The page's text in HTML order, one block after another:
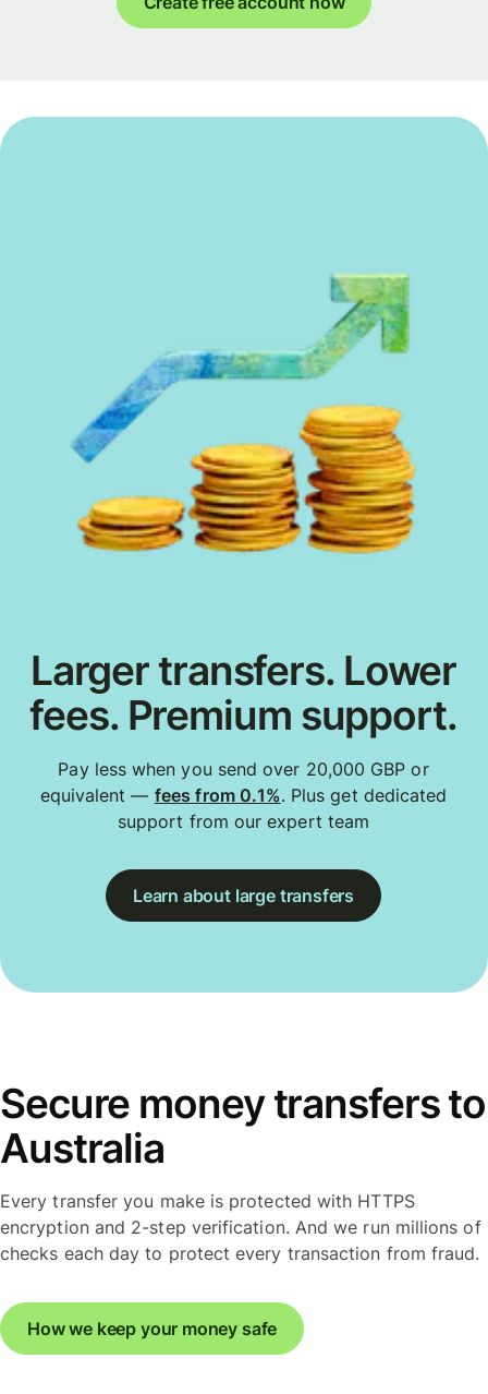
Larger transfers. Lower
fees. Premium support.
Pay less when you send over 20,000 GBP or
equivalent — fees from 0.1%. Plus get dedicated
support from our expert team
Learn about large transfers
Secure money transfers to
Australia
Every transfer you make is protected with HTTPS
encryption and 2-step verification. And we run millions of
checks each day to protect every transaction from fraud.
How we keep your money safe